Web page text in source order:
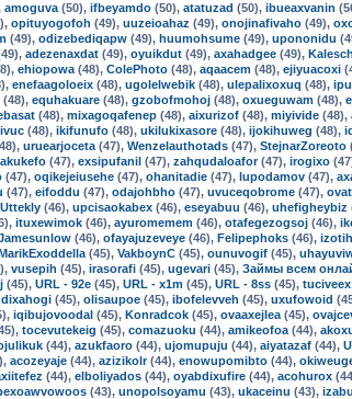
amoguva (50), ifbeyamdo (50), atatuzad (50), ibueaxvanin
opituyogofoh (49), uuzeioahaz (49), onojinafivaho (49),
(49), odizebediqapw (49), huumohsume (49), upononidu
adezenaxdat (49), oyuikdut (49), axahadgee (49),
ehiopowa (48), ColePhoto (48), aqaacem (48), ejiyuacoxi
enefaagoloeix (48), ugolelwebik (48), ulepalixoxuq (48),
(48), equhakuare (48), gzobofmohoj (48), oxueguwam (48),
(48), mixagoqafenep (48), aixurizof (48), miyivide (48),
(48), ikifunufo (48), ukilukixasore (48), ijokihuweg (48),
uruearjoceta (47), Wenzelauthotads (47), StejnarZoreoto
(47), exsipufanil (47), zahqudaloafor(47), irogixo
(47), oqikejeiusehe (47), ohanitadie (47), lupodamov (47),
(47), eifoddu (47), odajohbho (47), uvuceqobrome (47),
(46), upcisaokabex (46), eseyabuu (46), uhefigheybiz
ituxewimok (46), ayuromemem (46), otafegezogsoj (46),
(46), ofayajuzeveye (46), Felipephoks (46),
(45), VakboynC (45), ounuvogif (45),
vusepih (45), irasorafi (45), ugevari (45), Займы всем
(45), URL - 92e (45), URL - x1m (45), URL - 8ss (45), tuciveex
(45), olisaupoe (45), ibofelevveh (45), uxufowoid
iqibujovoodal (45), Konradcok (45), ovaaxejlea (45),
tocevutekeig (45), comazuoku (44), amikeofoa (44),
(44), azukfaoro (44), ujomupuju (44), aiyatazaf (44),
acozeyaje (44), azizikolr(44), enowupomibto (44),
(44), elboliyados (44), oyabdixufire (44), acohurox
(43), unopolsoyamu (43), ukaceinu (43),